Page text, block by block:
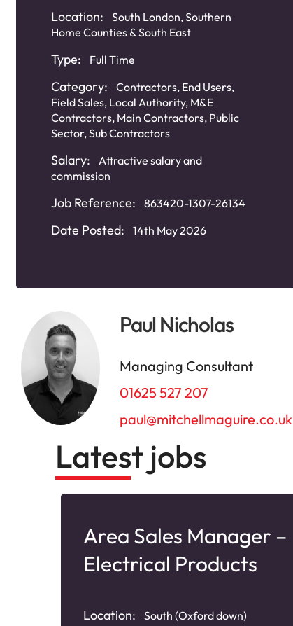
Location:
South London, Southern
Home Counties & South East
Type: Full Time
Category: Contractors, End Users,
Field Sales, Local Authority, M&E
Contractors, Main Contractors, Public
Sector,Sub Contractors
Salary:
Attractive salary and
commission
Job Reference: 863420-1307-26134
Date Posted: 14th May 2026
Paul Nicholas
Managing Consultant
01625 527 207
paul@mitchellmaguire.co.uk
Latest jobs
Area Sales Manager –
Electrical Products
Location: South (Oxford down)